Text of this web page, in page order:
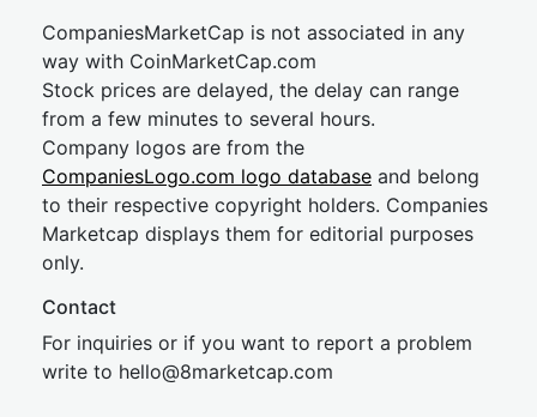
CompaniesMarketCap is not associated in any
way with CoinMarketCap.com
Stock prices are delayed, the delay can range
from a few minutes to several hours.
Company logos are from the
CompaniesLogo.com logo database and belong
to their respective copyright holders. Companies
Marketcap displays them for editorial purposes
only.
Contact
For inquiries or if you want to report a problem
write to hello@8marketcap.com